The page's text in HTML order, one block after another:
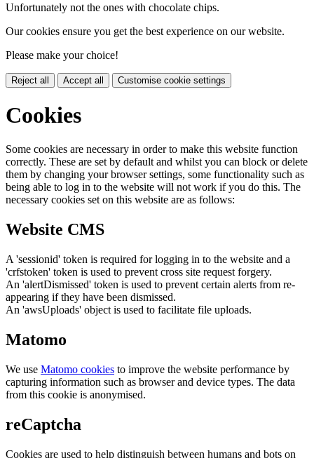
Unfortunately not the ones with chocolate chips.
Our cookies ensure you get the best experience on our website.
Please make your choice!
Reject all Accept all Customise cookie settings
Cookies
Some cookies are necessary in order to make this website function
correctly. These are set by default and whilst you can block or delete
them by changing your browser settings, some functionality such as
being able to log in to the website will not work if you do this. The
necessary cookies set on this website are as follows:
Website CMS
A 'sessionid' token is required for logging in to the website and a
'crfstoken' token is used to prevent cross site request forgery.
An 'alertDismissed' token is used to prevent certain alerts from re-
appearing if they have been dismissed.
An 'awsUploads' object is used to facilitate file uploads.
Matomo
We use Matomo cookies to improve the website performance by
capturing information such as browser and device types. The data
from this cookie is anonymised.
reCaptcha
Cookies are used to help distinguish between humans and bots on